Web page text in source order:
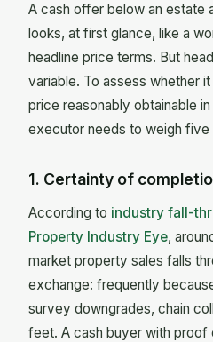
A cash offer below an estate
looks, at first glance, like a
headline price terms. But
variable. To assess whether
price reasonably obtainable
executor needs to weigh
1. Certainty of
According to industry fall-
Property Industry Eye,
market property sales falls
exchange: frequently
survey downgrades, chain
feet. A cash buyer with proof